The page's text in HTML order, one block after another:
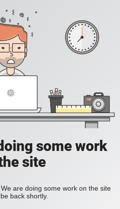
some work
site
are doing some work on the site
back shortly.